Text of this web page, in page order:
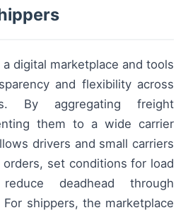
digital marketplace and tools
and flexibility across
By aggregating freight
them to a wide carrier
drivers and small carriers
set conditions for load
deadhead through
shippers, the marketplace